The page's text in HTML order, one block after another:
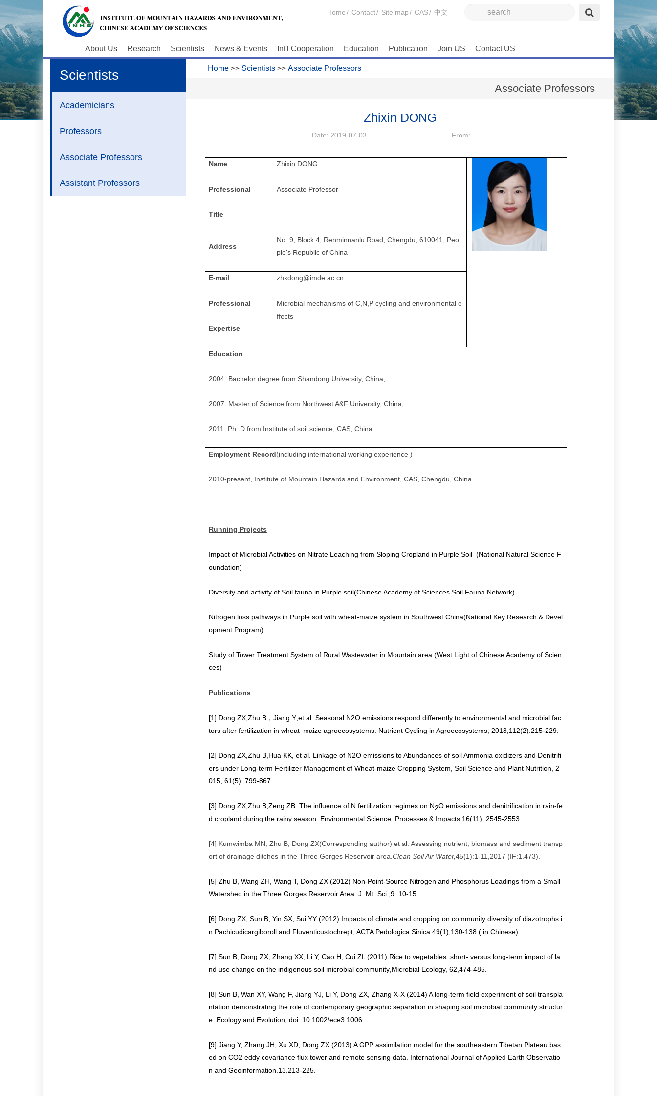
Home/ Contact/ Site map/ CAS/ 中文
About Us Research Scientists News & Events Int'l Cooperation Education Publication Join US Contact US
Scientists
Academicians
Professors
Associate Professors
Assistant Professors
Home>> Scientists>> Associate Professors
Associate Professors
Zhixin DONG
Date: 2019-07-03 From:
Name Zhixin DONG
Professional
Title
Associate Professor
Address
No. 9, Block 4, Renminnanlu Road, Chengdu, 610041, Peo
ple’s Republic of China
E-mail zhxdong@imde.ac.cn
Professional
Expertise
Microbial mechanisms of C N P cycling and environmental e
ffects
Education
2004: Bachelor degree from Shandong University, China;
2007: Master of Science from Northwest A&F University, China;
2011: Ph. D from Institute of soil science, CAS, China
Employment Record(including international working experience )
2010-present, Institute of Mountain Hazards and Environment, CAS, Chengdu, China
Running Projects
Impact of Microbial Activities on Nitrate Leaching from Sloping Cropland in Purple Soil(National Natural Science F
oundation)
Diversity and activity of Soil fauna in Purple soil(Chinese Academy of Sciences Soil Fauna Network)
Nitrogen loss pathways in Purple soil with wheat-maize system in Southwest China(National Key Research & Devel
opment Program)
Study of Tower Treatment System of Rural Wastewater in Mountain area (West Light of Chinese Academy of Scien
ces)
Publications
[1] Dong ZX ,Zhu B ，Jiang Y ,et al. Seasonal N2O emissions respond differently to environmental and microbial fac
tors after fertilization in wheat–maize agroecosystems. Nutrient Cycling in Agroecosystems, 2018,112(2):215-229.
[2] Dong ZX ,Zhu B Hua KK, et al. Linkage of N2O emissions to Abundances of soil Ammonia oxidizers and Denitrifi
ers under Long-term Fertilizer Management of Wheat-maize Cropping System, Soil Science and Plant Nutrition, 2
015, 61(5): 799-867.
[3] Dong ZX ,Zhu B ,Zeng ZB. The influence of N fertilization regimes on N2O emissions and denitrification in rain-fe
d cropland during the rainy season. Environmental Science: Processes & Impacts 16(11): 2545-2553.
[4] Kumwimba MN, Zhu B, Dong ZX(Corresponding author)et al. Assessing nutrient, biomass and sediment transp
ort of drainage ditches in the Three Gorges Reservoir area.Clean Soil Air Water,45(1):1-11, 2017 (IF:1.473).
[5] Zhu B, Wang ZH, Wang T, Dong ZX (2012) Non-Point-Source Nitrogen and Phosphorus Loadings from a Small
Watershed in the Three Gorges Reservoir Area. J. Mt. Sci. ,9: 10-15.
[6] Dong ZX, Sun B, Yin SX, Sui YY (2012) Impacts of climate and cropping on community diversity of diazotrophs i
n Pachicudicargiboroll and Fluventicustochrept, ACTA Pedologica Sinica 49(1),130-138 ( in Chinese).
[7] Sun B, Dong ZX, Zhang XX, Li Y, Cao H, Cui ZL (2011) Rice to vegetables: short- versus long-term impact of la
nd use change on the indigenous soil microbial community Microbial Ecology, 62 ,474-485.
[8] Sun B, Wan XY, Wang F, Jiang YJ, Li Y, Dong ZX, Zhang X-X (2014) A long-term field experiment of soil transpla
ntation demonstrating the role of contemporary geographic separation in shaping soil microbial community structur
e. Ecology and Evolution, doi: 10.1002/ece3.1006.
[9] Jiang Y, Zhang JH, Xu XD, Dong ZX (2013) A GPP assimilation model for the southeastern Tibetan Plateau bas
ed on CO2 eddy covariance flux tower and remote sensing data. International Journal of Applied Earth Observatio
n and Geoinformation 13 213-225.